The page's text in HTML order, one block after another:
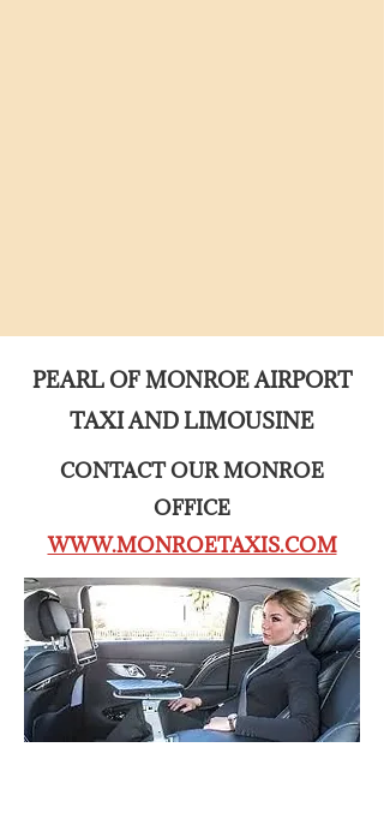
PEARL OF MONROE AIRPORT
TAXI AND LIMOUSINE
CONTACT OUR MONROE
OFFICE
WWW.MONROETAXIS.COM